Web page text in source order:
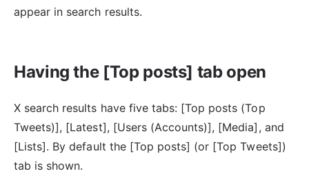
appear in search results.
Having the [Top posts] tab open
X search results have five tabs: [Top posts (Top
Tweets)], [Latest], [Users (Accounts)], [Media], and
[Lists]. By default the [Top posts] (or [Top Tweets])
tab is shown.